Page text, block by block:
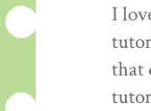
I
that